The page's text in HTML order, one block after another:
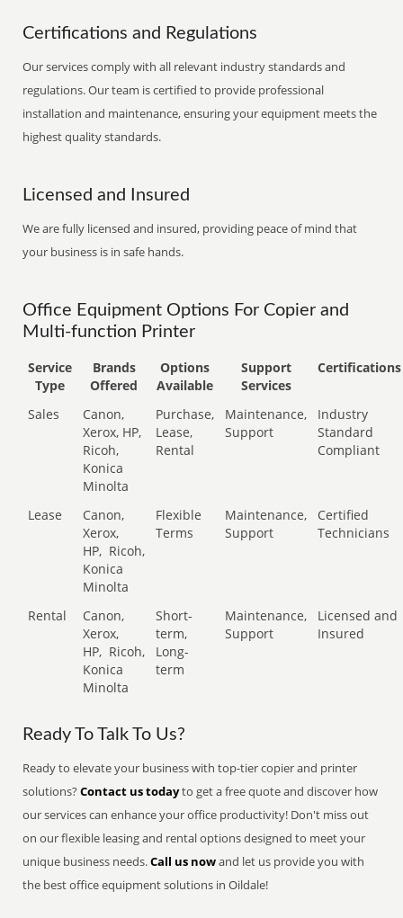
Certifications and Regulations
Our services comply with all relevant industry standards and
regulations. Our team is certified to provide professional
installation and maintenance, ensuring your equipment meets the
highest quality standards.
Licensed and Insured
We are fully licensed and insured, providing peace of mind that
your business is in safe hands.
Office Equipment Options For Copier and
Multi-function Printer
Service
Type
Brands
Offered
Options
Available
Support
Services
Certifications
Sales
Canon,
Xerox, HP,
Ricoh,
Konica
Minolta
Purchase,
Lease,
Rental
Maintenance,
Support
Industry
Standard
Compliant
Lease
Canon,
Xerox,
HP, Ricoh,
Konica
Minolta
Flexible
Terms
Maintenance,
Support
Certified
Technicians
Rental
Canon,
Xerox,
HP, Ricoh,
Konica
Minolta
Short-
term,
Long-
term
Maintenance,
Support
Licensed and
Insured
Ready To Talk To Us?
Ready to elevate your business with top-tier copier and printer
solutions?Contact us todayto get a free quote and discover how
our services can enhance your office productivity! Don't miss out
on our flexible leasing and rental options designed to meet your
unique business needs.Call us nowand let us provide you with
the best office equipment solutions in Oildale!